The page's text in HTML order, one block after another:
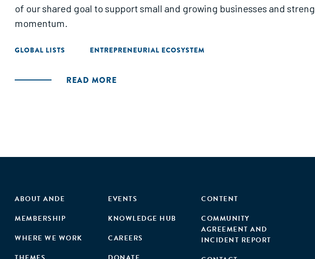
of our shared goal to support small and growing businesses and
momentum.
GLOBAL LISTS ENTREPRENEURIAL ECOSYSTEM
READ MORE
ABOUT ANDE
MEMBERSHIP
WHERE WE WORK
EVENTS
KNOWLEDGE HUB
CAREERS
CONTENT
COMMUNITY
AGREEMENT AND
INCIDENT REPORT